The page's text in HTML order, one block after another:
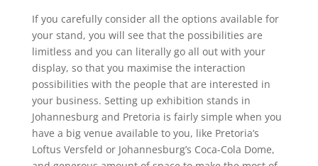
If you carefully consider all the options available for
your stand, you will see that the possibilities are
limitless and you can literally go all out with your
display, so that you maximise the interaction
possibilities with the people that are interested in
your business. Setting up exhibition stands in
Johannesburg and Pretoria is fairly simple when you
have a big venue available to you, like Pretoria’s
Loftus Versfeld or Johannesburg’s Coca-Cola Dome,